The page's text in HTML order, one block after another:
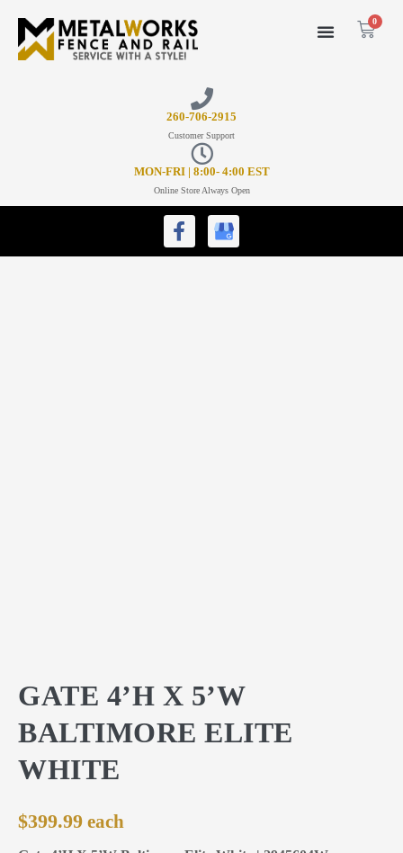
0
260-706-2915
Customer Support
MON-FRI | 8:00- 4:00 EST
Online Store Always Open
GATE 4’H X 5’W
BALTIMORE ELITE
WHITE
$399.99